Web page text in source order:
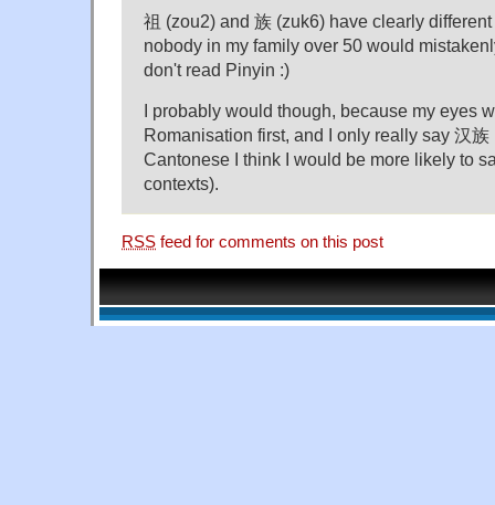
祖 (zou2) and 族 (zuk6) have clearly
nobody in my family over 50 would
don't read Pinyin :)
I probably would though, because my eyes
Romanisation first, and I only really say 汉
Cantonese I think I would be more likely to
contexts).
RSS feed for comments on this post